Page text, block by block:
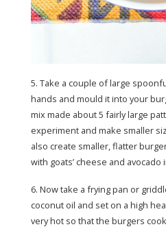
5. Take a couple of large
hands and mould it into your
mix made about 5 fairly large
experiment and make smaller
also create smaller, flatter
with goats’ cheese and avocado
6. Now take a frying pan or
coconut oil and set on a high
very hot so that the burgers